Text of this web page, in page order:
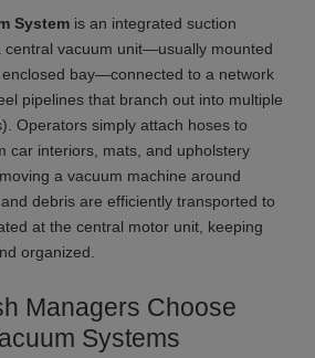
System is an integrated suction
central vacuum unit—usually mounted
bay—connected to a network
pipelines that branch out into multiple
Operators simply attach hoses to
car interiors, mats, and upholstery
a vacuum machine around
debris are efficiently transported to
at the central motor unit, keeping
organized.
Managers Choose
Systems